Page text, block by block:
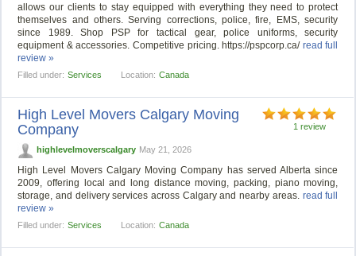
allows our clients to stay equipped with everything they need to protect
themselves and others. Serving corrections, police, fire, EMS, security
since 1989. Shop PSP for tactical gear, police uniforms, security
equipment & accessories. Competitive pricing. https://pspcorp.ca/ read full
review »
Filled under: Services Location: Canada
1 review
High Level Movers Calgary Moving
Company
highlevelmoverscalgary May 21, 2026
High Level Movers Calgary Moving Company has served Alberta since
2009, offering local and long distance moving, packing, piano moving,
storage, and delivery services across Calgary and nearby areas. read full
review »
Filled under: Services Location: Canada